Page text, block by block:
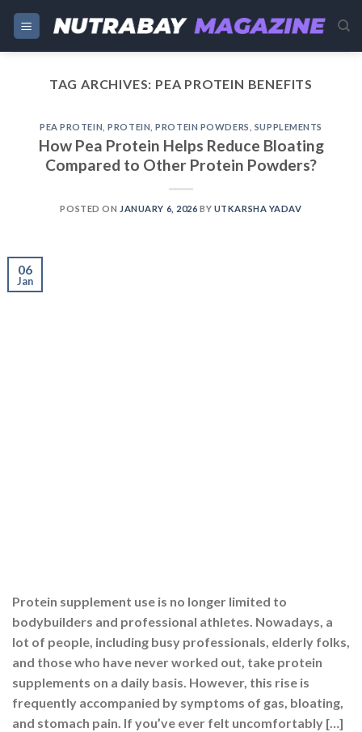
Skip
content
TAG ARCHIVES: PEA PROTEIN BENEFITS
PEA PROTEIN ,PROTEIN ,PROTEIN POWDERS SUPPLEMENTS
How Pea Protein Helps Reduce Bloating
Compared to Other Protein Powders?
POSTED ON JANUARY 6, 2026 BY UTKARSHA YADAV
06
Jan
Protein supplement use is no longer limited to
bodybuilders and professional athletes. Nowadays, a
lot of people, including busy professionals, elderly folks,
and those who have never worked out, take protein
supplements on a daily basis. However, this rise is
frequently accompanied by symptoms of gas, bloating,
and stomach pain. If you’ve ever felt uncomfortably […]